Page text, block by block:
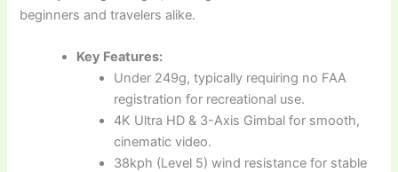
beginners and travelers alike.
Key Features:
Under 249g, typically requiring no FAA
registration for recreational use.
4K Ultra HD & 3-Axis Gimbal for smooth,
cinematic video.
38kph (Level 5) wind resistance for stable